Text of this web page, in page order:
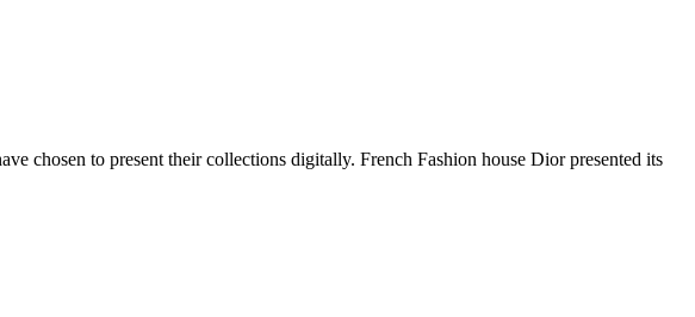
chosen to present their collections digitally. French Fashion house Dior presented its